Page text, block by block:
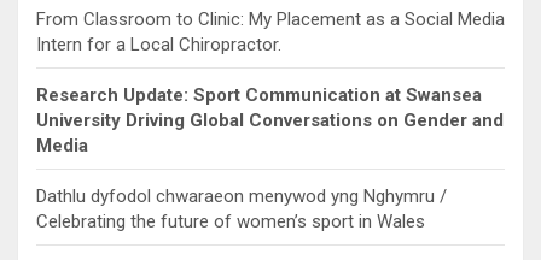
From Classroom to Clinic: My Placement as a Social Media
Intern for a Local Chiropractor.
Research Update: Sport Communication at Swansea
University Driving Global Conversations on Gender and
Media
Dathlu dyfodol chwaraeon menywod yng Nghymru /
Celebrating the future of women’s sport in Wales